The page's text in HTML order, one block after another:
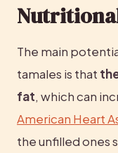
The main
tamales is that
fat
American Heart
the unfilled ones